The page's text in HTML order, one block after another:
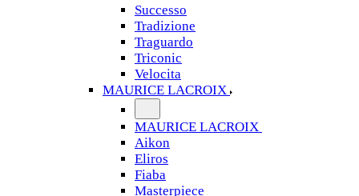
Successo
Tradizione
Traguardo
Triconic
Velocita
MAURICE LACROIX
MAURICE LACROIX
Aikon
Eliros
Fiaba
Masterpiece